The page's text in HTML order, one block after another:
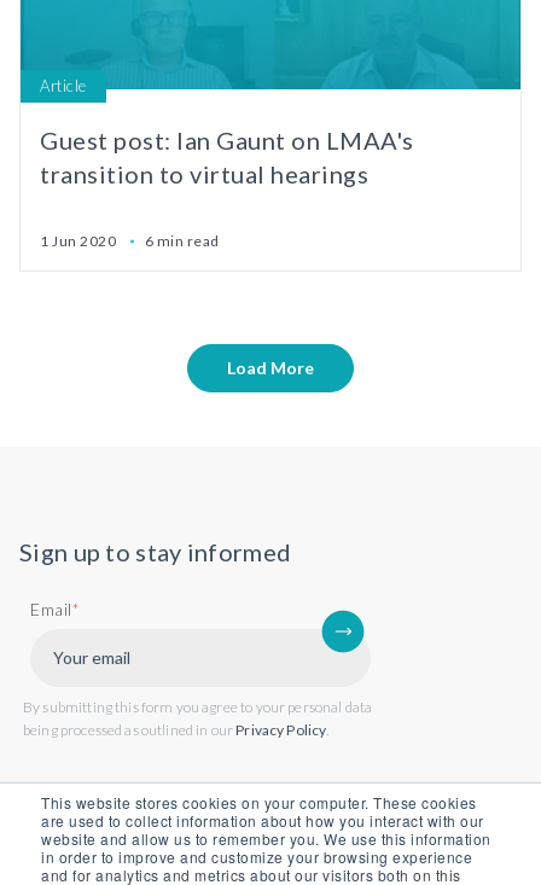
This website stores cookies on your computer. These cookies
are used to collect information about how you interact with our
website and allow us to remember you. We use this information
in order to improve and customize your browsing experience
and for analytics and metrics about our visitors both on this
Article
Guest post: Ian Gaunt on LMAA's
transition to virtual hearings
1 Jun 2020 6 min read
Load More
Sign up to stay informed
Email*
By submitting this form you agree to your personal data
being processed as outlined in ourPrivacy Policy